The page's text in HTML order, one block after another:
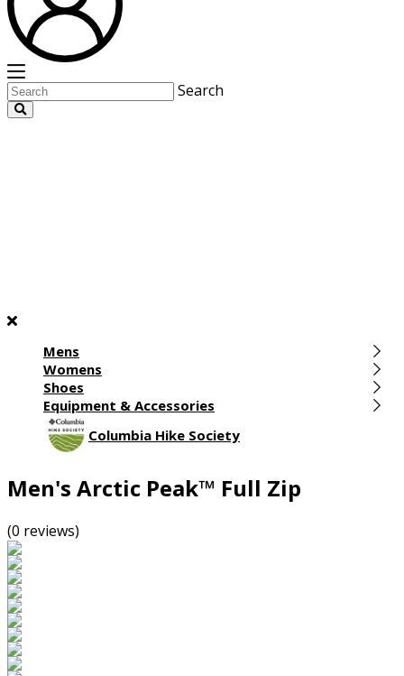
Search
Mens
Womens
Shoes
Equipment & Accessories
Columbia Hike Society
Men's Arctic Peak™ Full Zip
(0 reviews)